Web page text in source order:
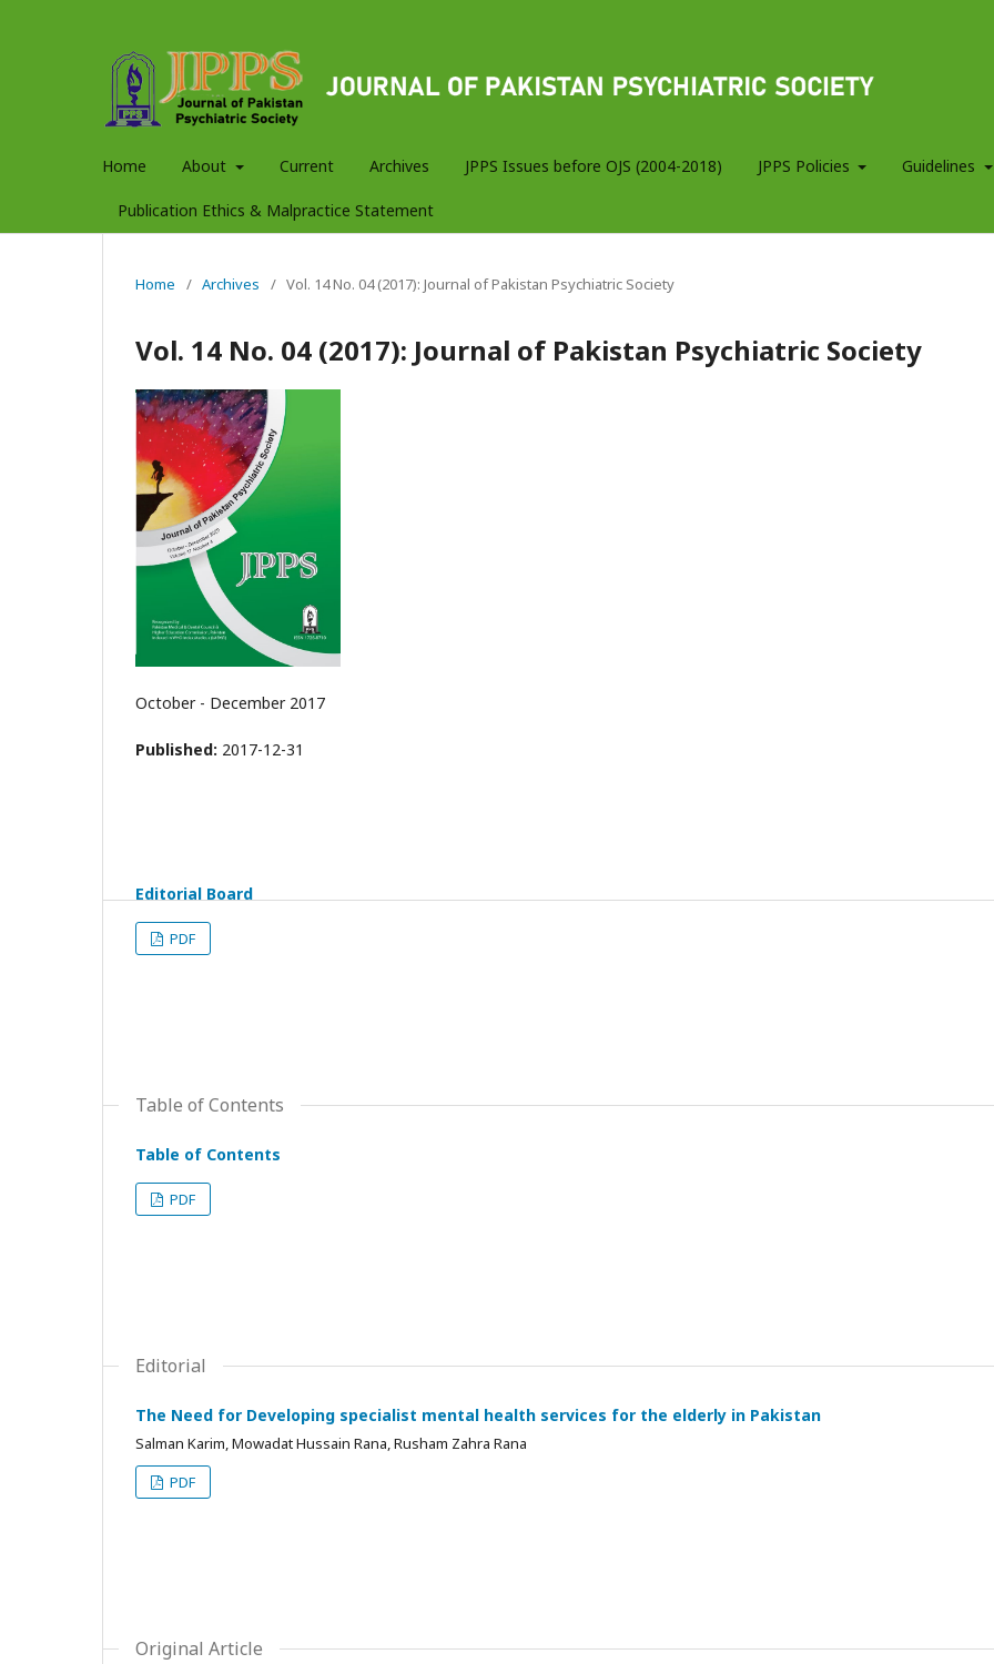
Home About Current Archives JPPS Issues before OJS (2004-2018) JPPS Policies Guidelines
Publication Ethics & Malpractice Statement
Home / Archives / Vol. 14 No. 04 (2017): Journal of Pakistan Psychiatric Society
Vol. 14 No. 04 (2017): Journal of Pakistan Psychiatric Society
October - December 2017
Published: 2017-12-31
Editorial Board
PDF
Table of Contents
Table of Contents
PDF
Editorial
The Need for Developing specialist mental health services for the elderly in Pakistan
Salman Karim, Mowadat Hussain Rana, Rusham Zahra Rana
PDF
Original Article